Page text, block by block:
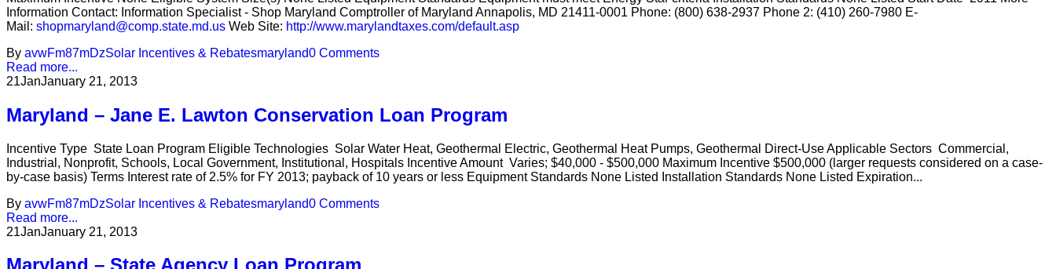
Information Contact: Information Specialist - Shop Maryland Comptroller of Maryland Annapolis, MD 21411-0001 Phone: (800) 638-2937 Phone 2: (410) 260-7980 E-
Mail: shopmaryland@comp.state.md.us Web Site: http://www.marylandtaxes.com/default.asp
By avwFm87mDzSolar Incentives & Rebatesmaryland0 Comments
Read more...
21JanJanuary 21, 2013
Maryland – Jane E. Lawton Conservation Loan Program
Incentive Type State Loan Program Eligible Technologies Solar Water Heat, Geothermal Electric, Geothermal Heat Pumps, Geothermal Direct-Use Applicable Sectors Commercial,
Industrial, Nonprofit, Schools, Local Government, Institutional, Hospitals Incentive Amount Varies; $40,000 - $500,000 Maximum Incentive $500,000 (larger requests considered on a case-
by-case basis) Terms Interest rate of 2.5% for FY 2013; payback of 10 years or less Equipment Standards None Listed Installation Standards None Listed Expiration...
By avwFm87mDzSolar Incentives & Rebatesmaryland0 Comments
Read more...
21JanJanuary 21, 2013